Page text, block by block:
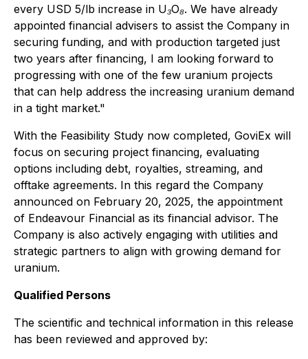
every USD 5/lb increase in U₃O₈. We have already
appointed financial advisers to assist the Company in
securing funding, and with production targeted just
two years after financing, I am looking forward to
progressing with one of the few uranium projects
that can help address the increasing uranium demand
in a tight market."
With the Feasibility Study now completed, GoviEx will
focus on securing project financing, evaluating
options including debt, royalties, streaming, and
offtake agreements. In this regard the Company
announced on February 20, 2025, the appointment
of Endeavour Financial as its financial advisor. The
Company is also actively engaging with utilities and
strategic partners to align with growing demand for
uranium.
Qualified Persons
The scientific and technical information in this release
has been reviewed and approved by: